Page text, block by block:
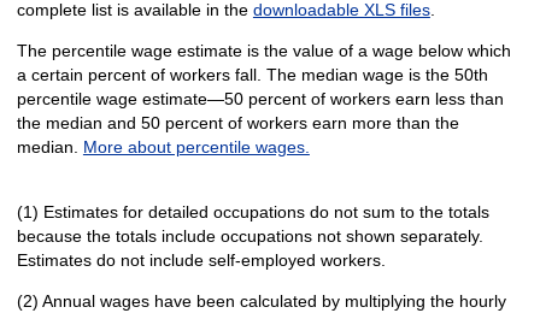
complete list is available in the downloadable XLS files.
The percentile wage estimate is the value of a wage below which
a certain percent of workers fall. The median wage is the 50th
percentile wage estimate—50 percent of workers earn less than
the median and 50 percent of workers earn more than the
median. More about percentile wages.
(1) Estimates for detailed occupations do not sum to the totals
because the totals include occupations not shown separately.
Estimates do not include self-employed workers.
(2) Annual wages have been calculated by multiplying the hourly